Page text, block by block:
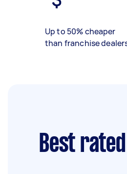
Up to 50% cheaper
than franchise
Best